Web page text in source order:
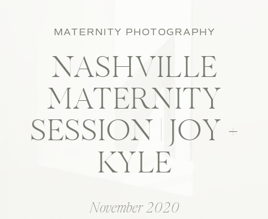
MATERNITY PHOTOGRAPHY
NASHVILLE
MATERNITY
SESSION | JOY +
KYLE
November 2020